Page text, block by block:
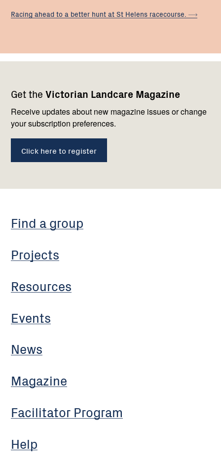
Racing ahead to a better hunt at St Helens racecourse.
Get the Victorian Landcare Magazine
Receive updates about new magazine issues or change
your subscription preferences.
Click here to register
navigation
Find a group
Projects
Resources
Events
News
Magazine
Facilitator Program
Help
with
us